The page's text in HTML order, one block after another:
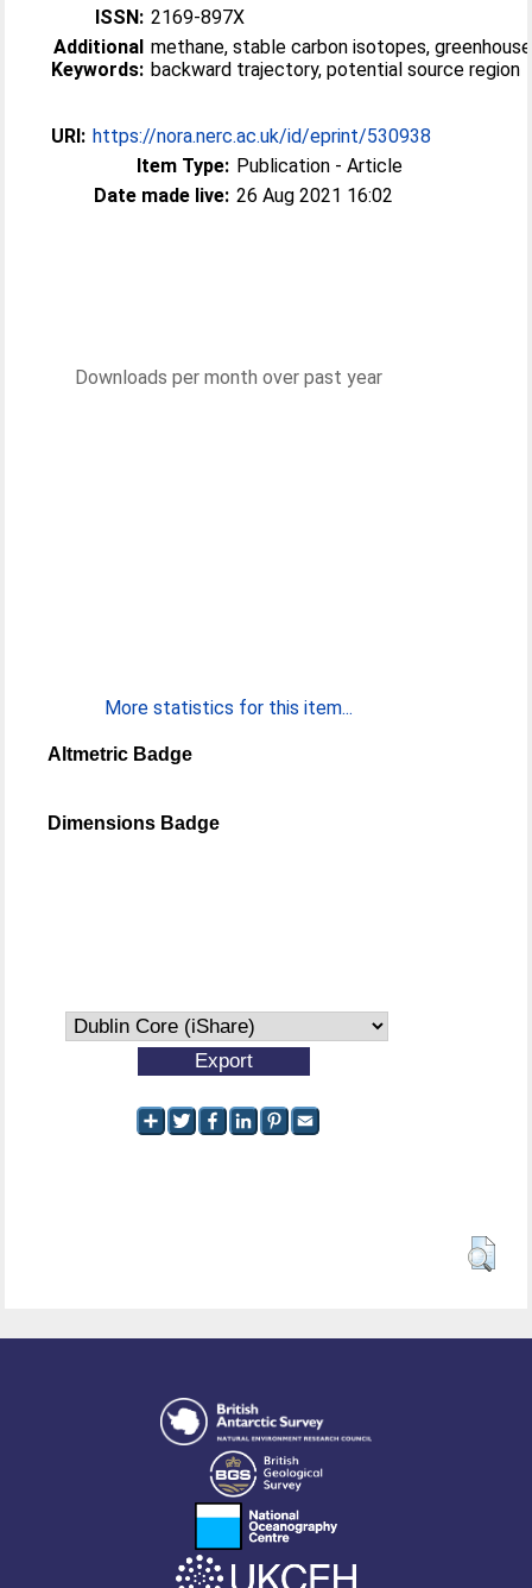
ISSN: 2169-897X
Additional
Keywords:
methane, stable carbon isotopes,
backward trajectory, potential source region
URI: https://nora.nerc.ac.uk/id/eprint/530938
Item Type: Publication - Article
Date made live: 26 Aug 2021 16:02
Downloads per month over past year
More statistics for this item...
Altmetric Badge
Dimensions Badge